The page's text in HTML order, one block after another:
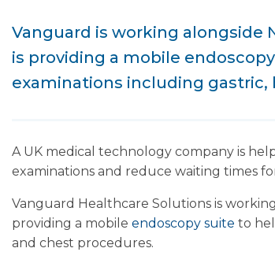
Vanguard is working alongside
is providing a mobile
examinations including
A UK medical technology company is
examinations and reduce waiting times
Vanguard Healthcare Solutions is
providing a mobile endoscopy suite to
and chest procedures.